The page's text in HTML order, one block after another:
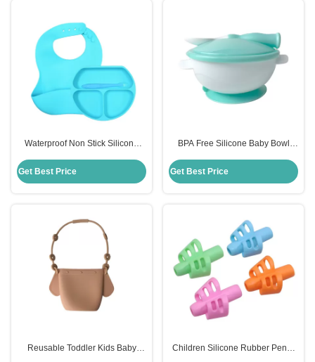
Waterproof Non Stick Silicone
Toddler
Get Best Price
BPA Free Silicone Baby Bowl
Dining
Get Best Price
Reusable Toddler Kids Baby
Children Silicone Rubber Pencil